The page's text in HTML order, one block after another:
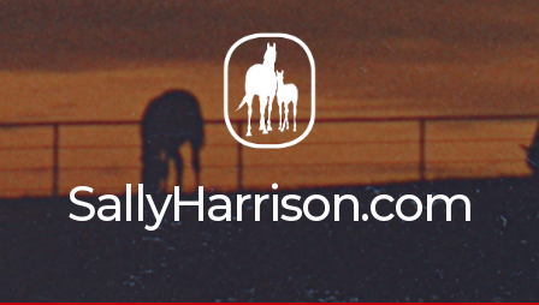
content
SallyHarrison.com